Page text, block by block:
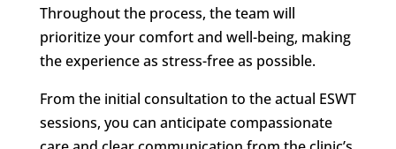
Throughout the process, the team will
prioritize your comfort and well-being, making
the experience as stress-free as possible.
From the initial consultation to the actual ESWT
sessions, you can anticipate compassionate